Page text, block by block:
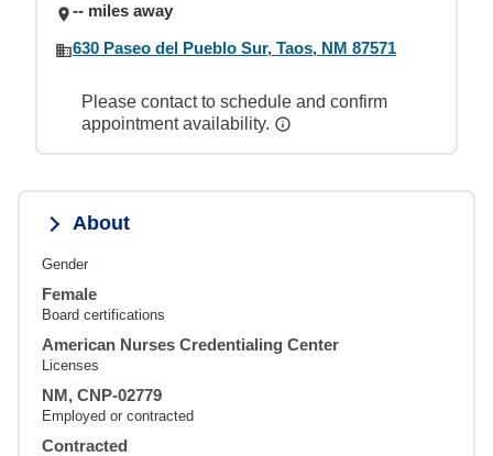
-- miles away
630 Paseo del Pueblo Sur, Taos, NM 87571
Please contact to schedule and confirm
appointment availability.
About
Gender
Female
Board certifications
American Nurses Credentialing Center
Licenses
NM, CNP-02779
Employed or contracted
Contracted